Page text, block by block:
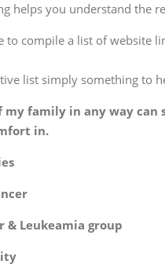
helps you understand the
to compile a list of website
list simply something to
family in any way can
in.
with
& Leukeamia